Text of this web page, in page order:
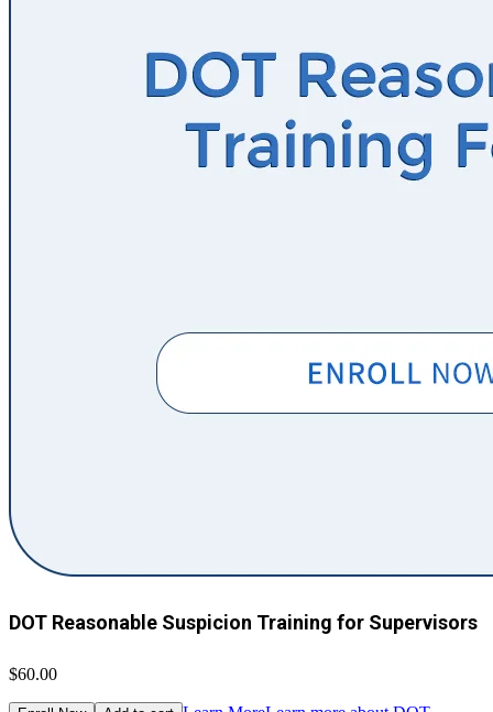
DOT Reasonable Suspicion Training for Supervisors
$60.00